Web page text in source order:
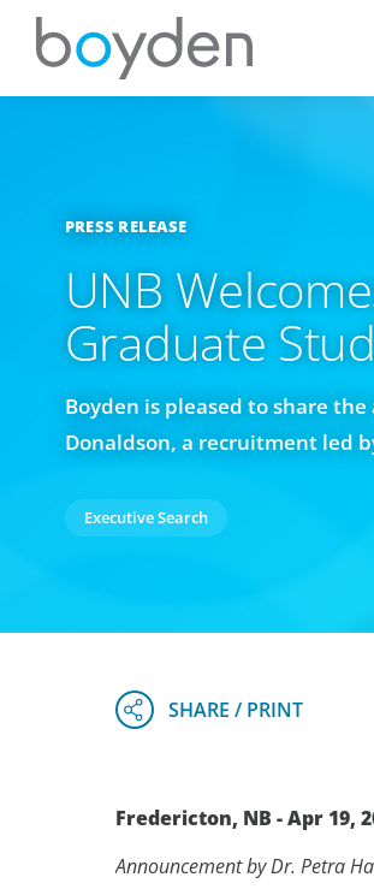
PRESS RELEASE
UNB
Graduate
Boyden is pleased to share
Donaldson, a recruitment led
Executive Search
Fredericton, NB - Apr 19,
Announcement by Dr. Petra